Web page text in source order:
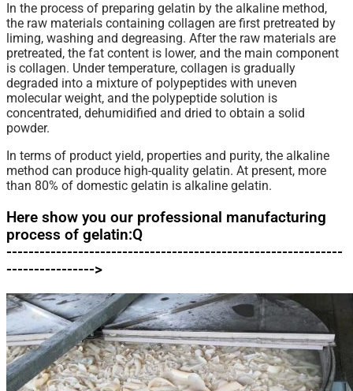
In the process of preparing gelatin by the alkaline method,
the raw materials containing collagen are first pretreated by
liming, washing and degreasing. After the raw materials are
pretreated, the fat content is lower, and the main component
is collagen. Under temperature, collagen is gradually
degraded into a mixture of polypeptides with uneven
molecular weight, and the polypeptide solution is
concentrated, dehumidified and dried to obtain a solid
powder.
In terms of product yield, properties and purity, the alkaline
method can produce high-quality gelatin. At present, more
than 80% of domestic gelatin is alkaline gelatin.
Here show you our professional manufacturing
process of gelatin:Q
-------------------------------------------------------------
---------------->